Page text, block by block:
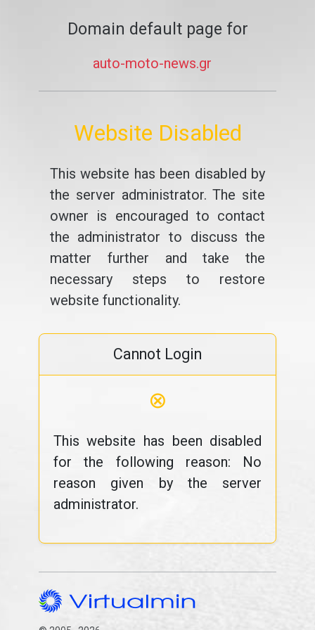
Domain default page for
auto-moto-news.gr
Website Disabled
This website has been disabled by
the server administrator. The site
owner is encouraged to contact
the administrator to discuss the
matter further and take the
necessary steps to restore
website functionality.
Cannot Login
⊗
This website has been disabled
for the following reason: No
reason given by the server
administrator.